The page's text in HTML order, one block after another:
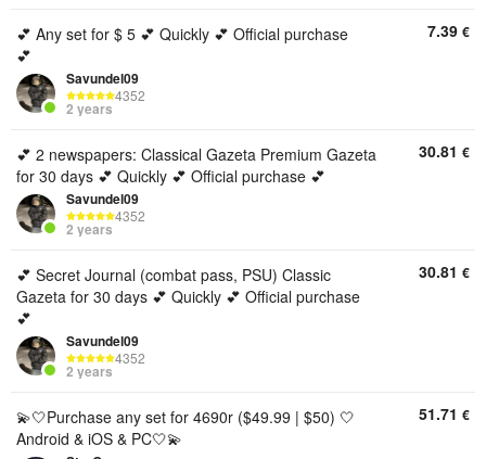
💕 Any set for $ 5 💕 Quickly 💕 Official purchase
💕
Savundel09
4352
2 years
7.39 €
💕 2 newspapers: Classical Gazeta Premium Gazeta
for 30 days 💕 Quickly 💕 Official purchase 💕
Savundel09
4352
2 years
30.81 €
💕 Secret Journal (combat pass, PSU) Classic
Gazeta for 30 days 💕 Quickly 💕 Official purchase
💕
Savundel09
4352
2 years
30.81 €
💫🤍Purchase any set for 4690r ($49.99 | $50) 🤍
Android & iOS & PC🤍💫
51.71 €